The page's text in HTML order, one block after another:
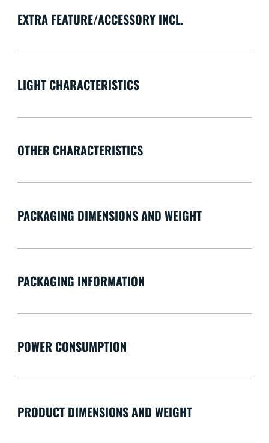
EXTRA FEATURE/ACCESSORY INCL.
LIGHT CHARACTERISTICS
OTHER CHARACTERISTICS
PACKAGING DIMENSIONS AND WEIGHT
PACKAGING INFORMATION
POWER CONSUMPTION
PRODUCT DIMENSIONS AND WEIGHT